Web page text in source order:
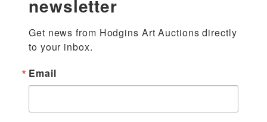
newsletter
Get news from Hodgins Art Auctions directly
to your inbox.
Email